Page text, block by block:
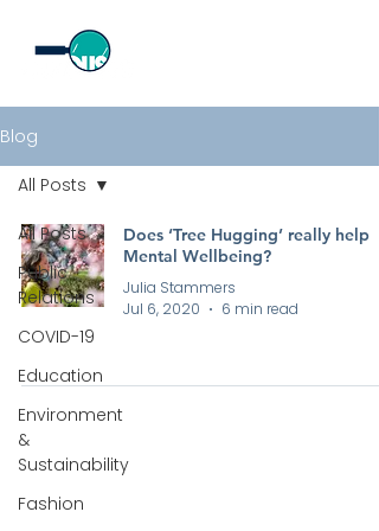
Blog
All Posts
Public
Relations
COVID-19
Education
Environment
&
Sustainability
Fashion
All Posts
Does ‘Tree Hugging’ really help
Mental Wellbeing?
Julia Stammers
Jul 6, 2020
6 min read
All rights reserved by Curious PR Ltd © 2026